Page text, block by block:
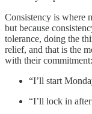
Consistency is where
but because
tolerance, doing the
relief, and that is the
with their commitment:
“I’ll start
“I’ll lock in